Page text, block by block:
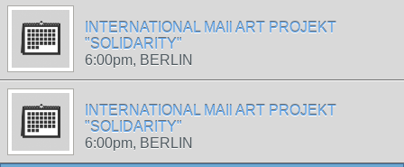
INTERNATIONAL MAIl ART PROJEKT
"SOLIDARITY"
6:00pm, BERLIN
INTERNATIONAL MAIl ART PROJEKT
"SOLIDARITY"
6:00pm, BERLIN